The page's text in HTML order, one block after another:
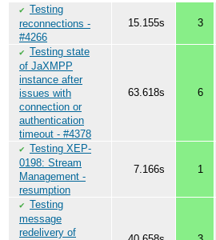
✔ Testing
reconnections -
#4266
15.155s 3
✔ Testing state
of JaXMPP
instance after
issues with
connection or
authentication
timeout - #4378
63.618s 6
✔ Testing XEP-
0198: Stream
Management -
resumption
7.166s 1
✔ Testing
message
redelivery of